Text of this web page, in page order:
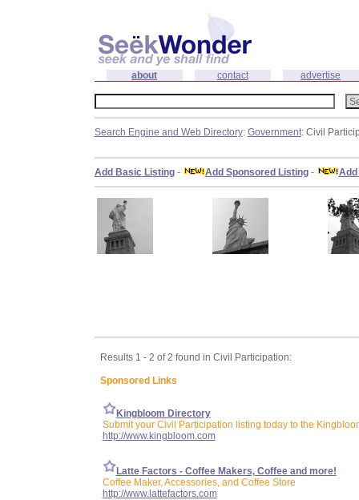
about contact advertise
Search Engine and Web Directory: Government: Civil
Add Basic Listing- Add Sponsored Listing-
Results 1 - 2 of 2 found in Civil Participation:
Sponsored Links
Kingbloom Directory
Submit your Civil Participation listing today to the
http://www.kingbloom.com
Latte Factors - Coffee Makers, Coffee and more!
Coffee Maker, Accessories, and Coffee Store
http://www.lattefactors.com